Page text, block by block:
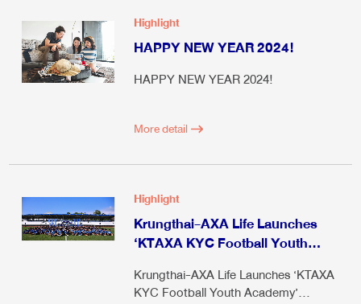
Highlight
HAPPY NEW YEAR 2024!
HAPPY NEW YEAR 2024!
More detail
Highlight
Krungthai-AXA Life Launches
‘KTAXA KYC Football Youth
Krungthai-AXA Life Launches ‘KTAXA
KYC Football Youth Academy’